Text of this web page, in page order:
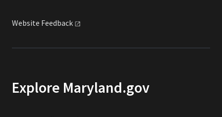
Website Feedback
Explore Maryland.gov